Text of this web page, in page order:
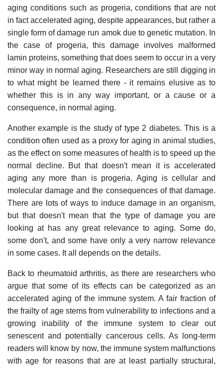
aging conditions such as progeria, conditions that are not
in fact accelerated aging, despite appearances, but rather a
single form of damage run amok due to genetic mutation. In
the case of progeria, this damage involves malformed
lamin proteins, something that does seem to occur in a very
minor way in normal aging. Researchers are still digging in
to what might be learned there - it remains elusive as to
whether this is in any way important, or a cause or a
consequence, in normal aging.
Another example is the study of type 2 diabetes. This is a
condition often used as a proxy for aging in animal studies,
as the effect on some measures of health is to speed up the
normal decline. But that doesn't mean it is accelerated
aging any more than is progeria. Aging is cellular and
molecular damage and the consequences of that damage.
There are lots of ways to induce damage in an organism,
but that doesn't mean that the type of damage you are
looking at has any great relevance to aging. Some do,
some don't, and some have only a very narrow relevance
in some cases. It all depends on the details.
Back to rheumatoid arthritis, as there are researchers who
argue that some of its effects can be categorized as an
accelerated aging of the immune system. A fair fraction of
the frailty of age stems from vulnerability to infections and a
growing inability of the immune system to clear out
senescent and potentially cancerous cells. As long-term
readers will know by now, the immune system malfunctions
with age for reasons that are at least partially structural,